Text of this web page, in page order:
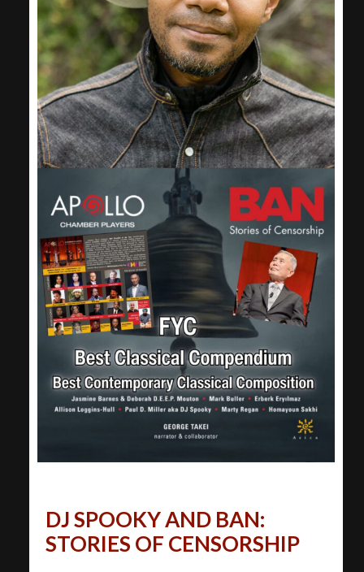
DJ SPOOKY AND BAN:
STORIES OF CENSORSHIP